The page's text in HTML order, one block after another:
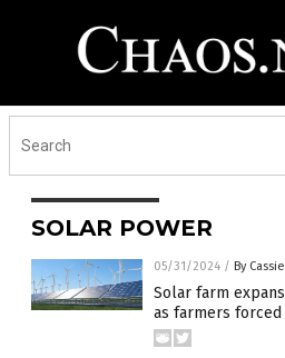
SOLAR POWER
05/31/2024 / By
Solar farm
as farmers